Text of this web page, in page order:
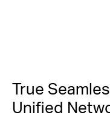
True
Unified